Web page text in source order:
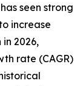
seen strong
increase
in 2026,
rate (CAGR)